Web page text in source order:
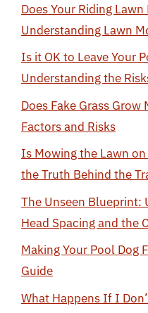
Does Your Riding
Understanding Lawn
Is it OK to Leave Your
Understanding the
Does Fake Grass
Factors and Risks
Is Mowing the Lawn
the Truth Behind the
The Unseen Blueprint:
Head Spacing and the
Making Your Pool Dog
Guide
What Happens If I